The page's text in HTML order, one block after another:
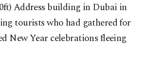
Address building in Dubai in
tourists who had gathered for
New Year celebrations fleeing